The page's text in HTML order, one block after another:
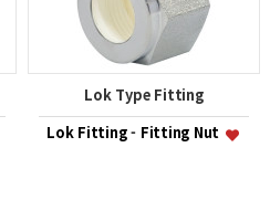
Lok Type Fitting
Lok Fitting - Fitting Nut